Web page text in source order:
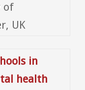
of
UK
in
health